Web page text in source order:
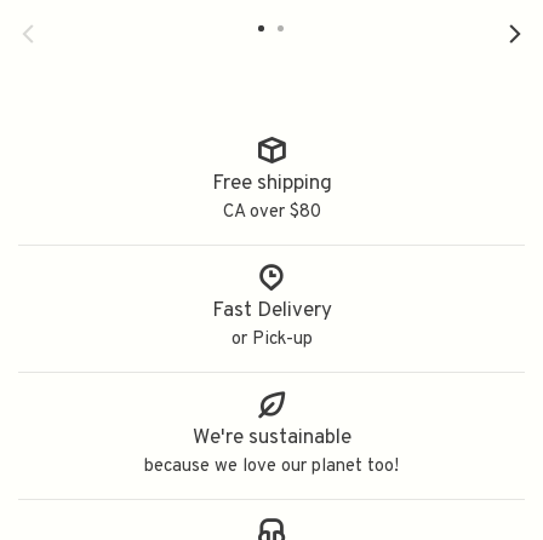
Free shipping
CA over $80
Fast Delivery
or Pick-up
We're sustainable
because we love our planet too!